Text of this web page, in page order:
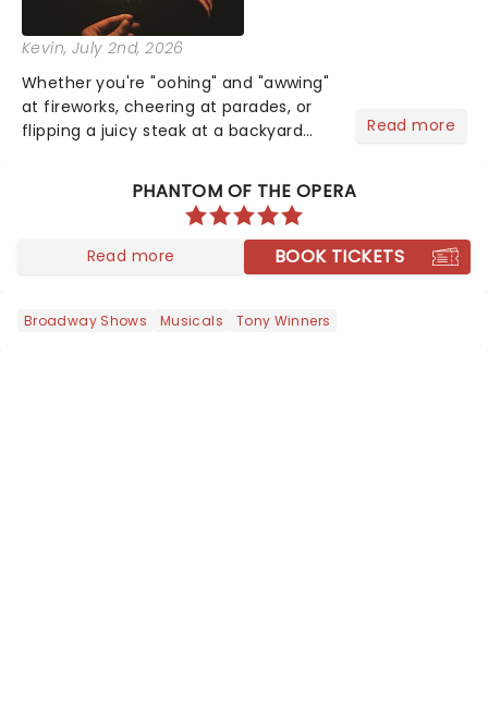
Kevin, July 2nd, 2026
Whether you're "oohing" and "awwing"
at fireworks, cheering at parades, or
flipping a juicy steak at a backyard
got an endless selection of live
entertainment to keep the...
Read more
PHANTOM OF THE OPERA
Read more BOOK TICKETS
Broadway Shows Musicals Tony Winners